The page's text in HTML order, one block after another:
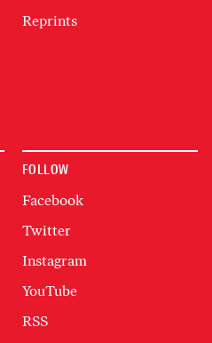
Reprints
FOLLOW
Facebook
Twitter
Instagram
YouTube
RSS